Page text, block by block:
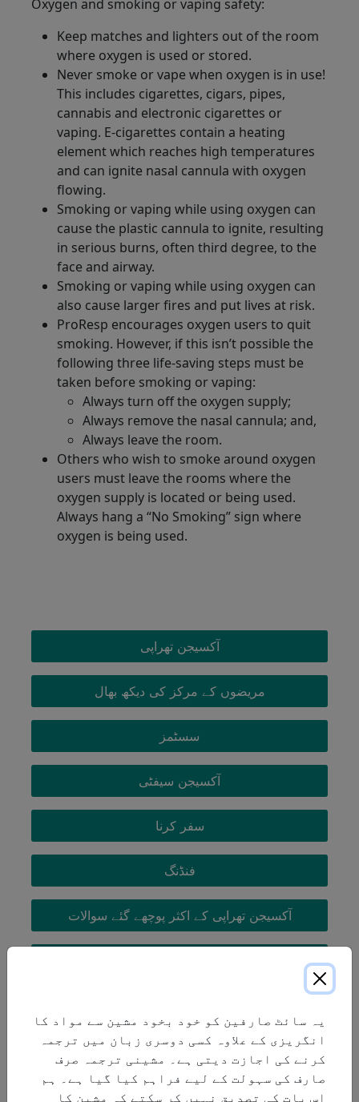
Oxygen and smoking or vaping safety:
Keep matches and lighters out of the room
where oxygen is used or stored.
Never smoke or vape when oxygen is in use!
This includes cigarettes, cigars, pipes,
cannabis and electronic cigarettes or
vaping. E-cigarettes contain a heating
element which reaches high temperatures
and can ignite nasal cannula with oxygen
flowing.
Smoking or vaping while using oxygen can
cause the plastic cannula to ignite, resulting
in serious burns, often third degree, to the
face and airway.
Smoking or vaping while using oxygen can
also cause larger fires and put lives at risk.
ProResp encourages oxygen users to quit
smoking. However, if this isn’t possible the
following three life-saving steps must be
taken before smoking or vaping:
Always turn off the oxygen supply;
Always remove the nasal cannula; and,
Always leave the room.
Others who wish to smoke around oxygen
users must leave the rooms where the
oxygen supply is located or being used.
Always hang a “No Smoking” sign where
oxygen is being used.
OXYGEN MENUآکسیجن تھراپی
مریضوں کے مرکز کی دیکھ بھال
سسٹمز
آکسیجن سیفٹی
سفر کرنا
فنڈنگ
آکسیجن تھراپی کے اکثر پوچھے گئے سوالات
یہ سائٹ صارفین کو خود بخود مشین سے مواد کا
انگریزی کے علاوہ کسی دوسری زبان میں ترجمہ
کرنے کی اجازت دیتی ہے۔ مشینی ترجمہ صرف
صارف کی سہولت کے لیے فراہم کیا گیا ہے۔ ہم
اس بات کی تصدیق نہیں کر سکتے کہ مشین کا